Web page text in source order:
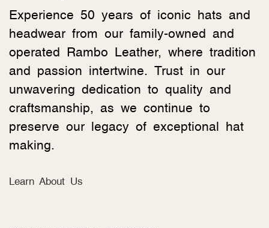
Experience 50 years of iconic hats and
headwear from our family-owned and
operated Rambo Leather, where tradition
and passion intertwine. Trust in our
unwavering dedication to quality and
craftsmanship, as we continue to
preserve our legacy of exceptional hat
making.
Learn About Us